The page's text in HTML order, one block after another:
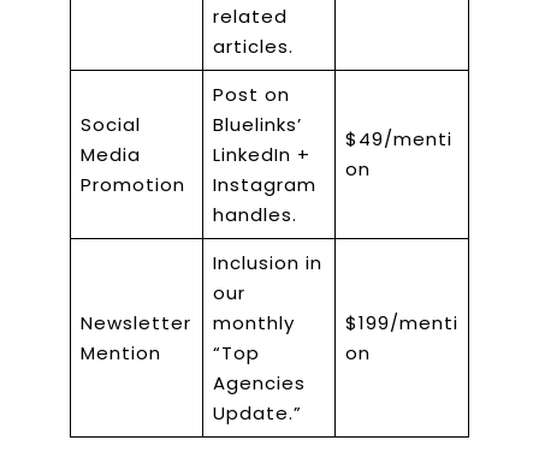
related
articles.
Social
Media
Promotion
Post on
Bluelinks’
LinkedIn +
Instagram
handles.
$49/menti
on
Newsletter
Mention
Inclusion in
our
monthly
“Top
Agencies
Update.”
$199/menti
on